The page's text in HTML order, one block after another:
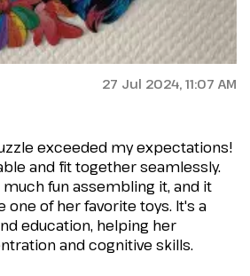
27 Jul 2024, 11:07 AM
exceeded my expectations!
and fit together seamlessly.
much fun assembling it, and it
one of her favorite toys. It's a
education, helping her
and cognitive skills.